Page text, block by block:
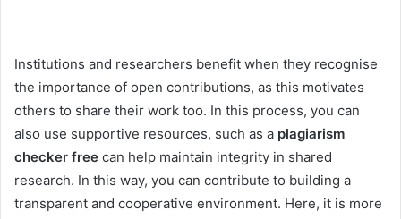
Institutions and researchers benefit when they recognise
the importance of open contributions, as this motivates
others to share their work too. In this process, you can
also use supportive resources, such as a plagiarism
checker free can help maintain integrity in shared
research. In this way, you can contribute to building a
transparent and cooperative environment. Here, it is more